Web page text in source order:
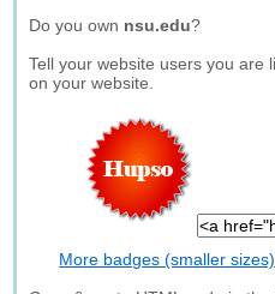
Do you own nsu.edu?
Tell your website users you are
on your website.
More badges (smaller sizes)